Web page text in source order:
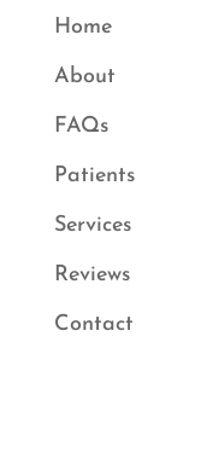
Home
About
FAQs
Patients
Services
Reviews
Contact